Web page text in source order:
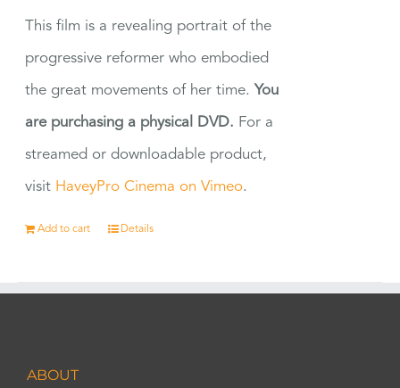
This film is a revealing portrait of the
progressive reformer who embodied
the great movements of her time. You
are purchasing a physical DVD. For a
streamed or downloadable product,
visit HaveyPro Cinema on Vimeo.
Add to cart Details
ABOUT